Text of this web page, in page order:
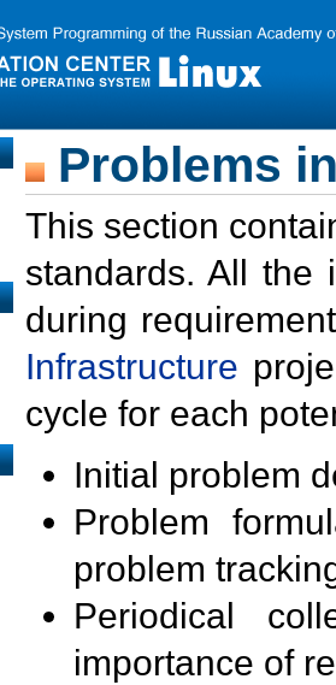
Problems
This section
standards. All the
during
Infrastructure
cycle for each
Initial problem
Problem
problem
Periodical
importance of